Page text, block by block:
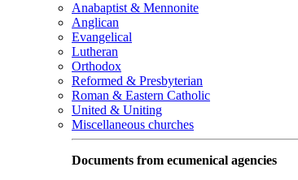
Anabaptist & Mennonite
Anglican
Evangelical
Lutheran
Orthodox
Reformed & Presbyterian
Roman & Eastern Catholic
United & Uniting
Miscellaneous churches
Documents from ecumenical agencies